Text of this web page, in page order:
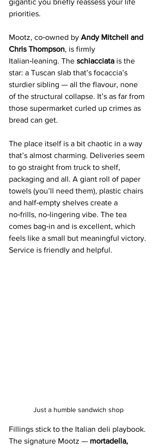
gigantic you briefly reassess your life
priorities.
Mootz, co‑owned by Andy Mitchell and
Chris Thompson, is firmly
Italian‑leaning. The schiacciata is the
star: a Tuscan slab that’s focaccia’s
sturdier sibling — all the flavour, none
of the structural collapse. It’s as far from
those supermarket curled up crimes as
bread can get.
The place itself is a bit chaotic in a way
that’s almost charming. Deliveries seem
to go straight from truck to shelf,
packaging and all. A giant roll of paper
towels (you’ll need them), plastic chairs
and half‑empty shelves create a
no‑frills, no‑lingering vibe. The tea
comes bag‑in and is excellent, which
feels like a small but meaningful victory.
Service is friendly and helpful.
Just a humble sandwich shop
Fillings stick to the Italian deli playbook.
The signature Mootz — mortadella,